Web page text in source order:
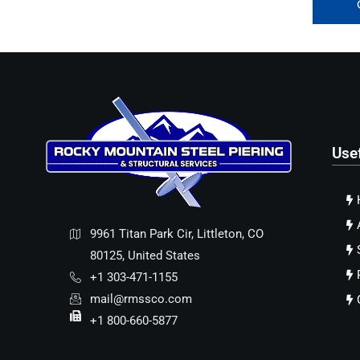
9961 Titan Park Cir, Littleton, CO
80125, United States
+1 303-471-1155
mail@rmssco.com
+1 800-660-5877